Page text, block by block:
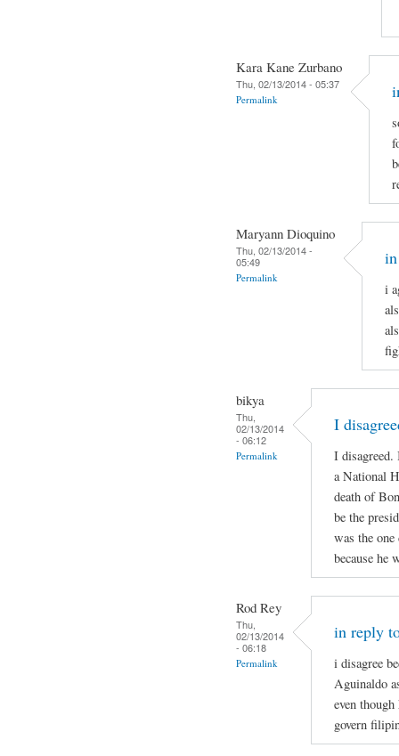
Kara Kane Zurbano
Thu, 02/13/2014 - 05:37
Permalink
Maryann Dioquino
Thu, 02/13/2014 -
05:49
Permalink
i
bikya
Thu,
02/13/2014
- 06:12
Permalink
I
I
a National
death of
be the
was the
because he
Rod Rey
Thu,
02/13/2014
- 06:18
Permalink
in reply
i disagree
Aguinaldo
even
govern